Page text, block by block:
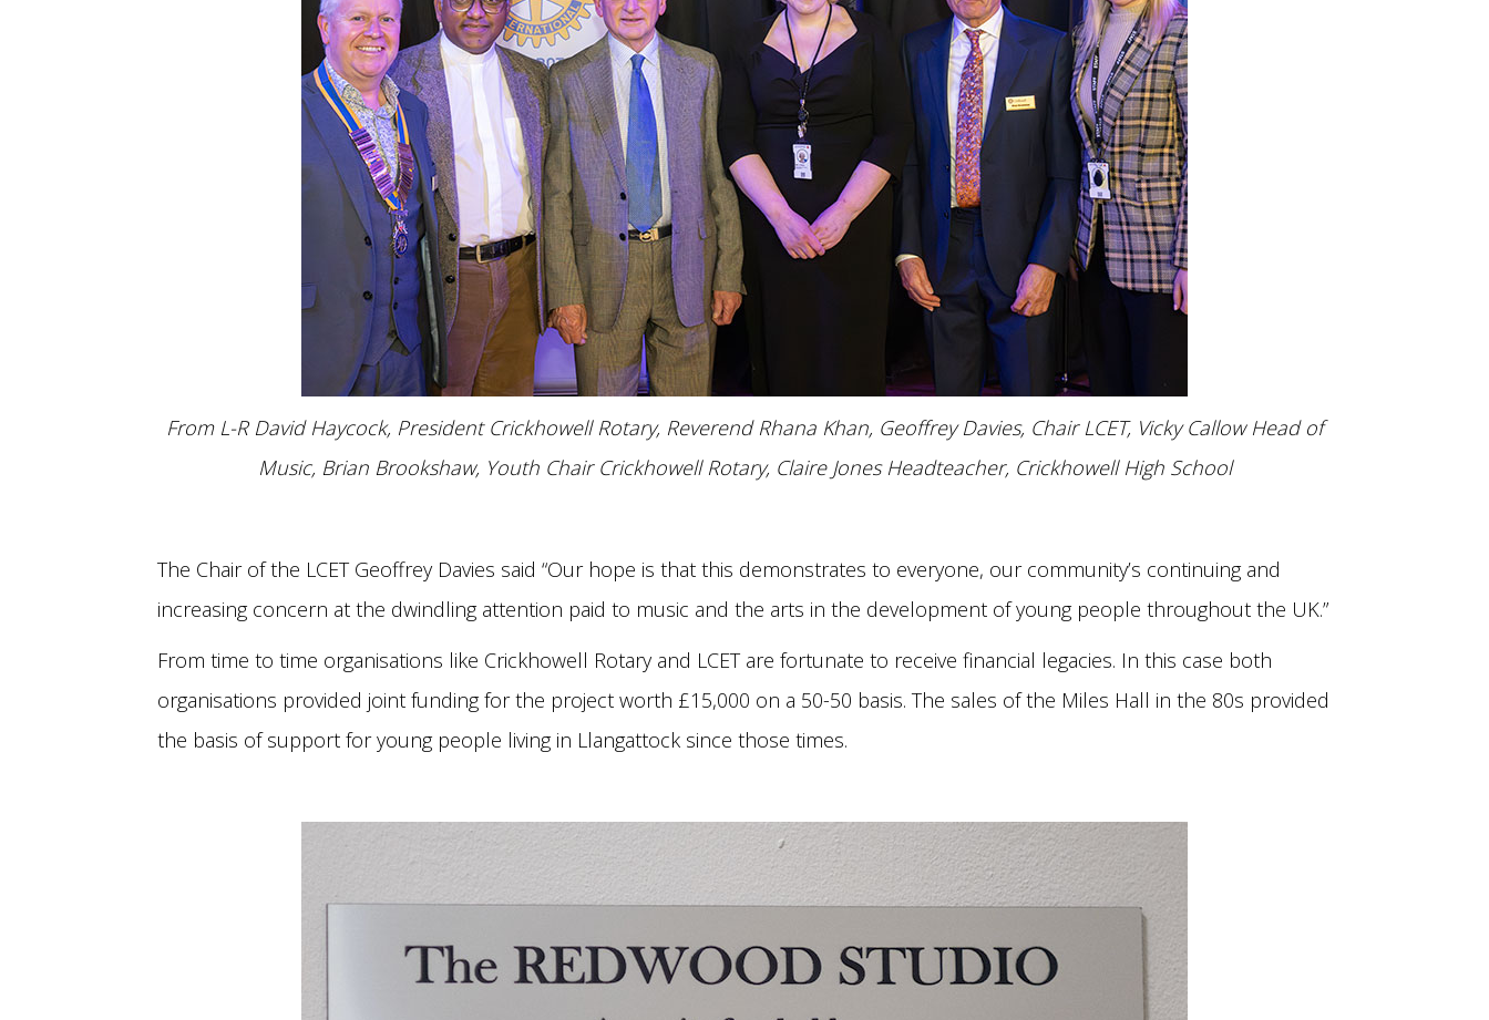
From L-R David Haycock, President Crickhowell Rotary, Reverend Rhana Khan, Geoffrey Davies, Chair LCET, Vicky Callow Head of
Music, Brian Brookshaw, Youth Chair Crickhowell Rotary, Claire Jones Headteacher, Crickhowell High School
The Chair of the LCET Geoffrey Davies said “Our hope is that this demonstrates to everyone, our community’s continuing and
increasing concern at the dwindling attention paid to music and the arts in the development of young people throughout the UK.”
From time to time organisations like Crickhowell Rotary and LCET are fortunate to receive financial legacies. In this case both
organisations provided joint funding for the project worth £15,000 on a 50-50 basis. The sales of the Miles Hall in the 80s provided
the basis of support for young people living in Llangattock since those times.